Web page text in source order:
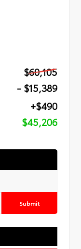
$60,105
- $15,389
+$490
$45,206
Submit